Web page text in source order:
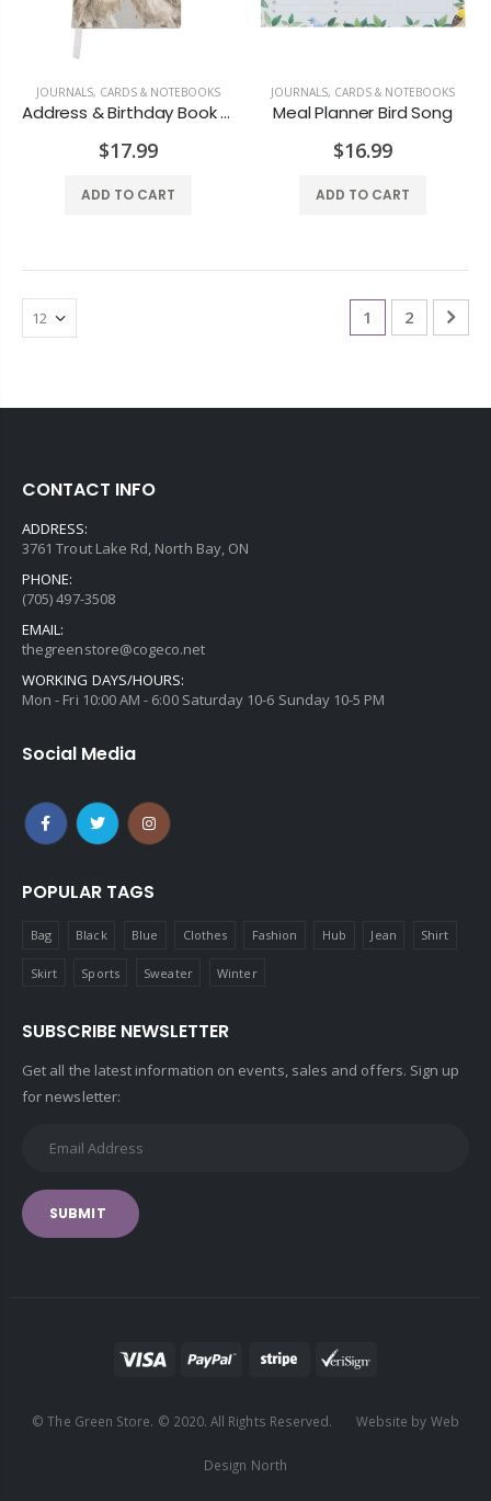
JOURNALS, CARDS & NOTEBOOKS
Address & Birthday Book Owls
$17.99
ADD TO CART
JOURNALS, CARDS & NOTEBOOKS
Meal Planner Bird Song
$16.99
ADD TO CART
1 2
CONTACT INFO
ADDRESS:
3761 Trout Lake Rd, North Bay, ON
PHONE:
(705) 497-3508
EMAIL:
thegreenstore@cogeco.net
WORKING DAYS/HOURS:
Mon - Fri 10:00 AM - 6:00 Saturday 10-6 Sunday 10-5 PM
Social Media
POPULAR TAGS
Bag Black Blue Clothes Fashion Hub Jean Shirt
Skirt Sports Sweater Winter
SUBSCRIBE NEWSLETTER
Get all the latest information on events, sales and offers. Sign up
for newsletter:
SUBMIT
© The Green Store. © 2020. All Rights Reserved. Website by Web
Design North